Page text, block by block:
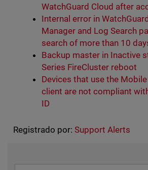
WatchGuard Cloud after
Internal error in
Manager and Log Search
search of more than 10
Backup master in Inactive
Series FireCluster reboot
Devices that use the
client are not compliant
ID
Registrado por: Support Alerts